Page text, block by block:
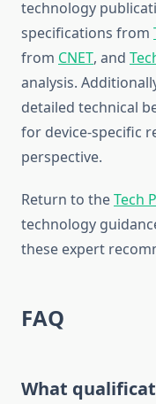
technology
specifications from
from CNET, and
analysis.
detailed technical
for device-specific
perspective.
Return to theTech
technology
these expert
FAQ
What